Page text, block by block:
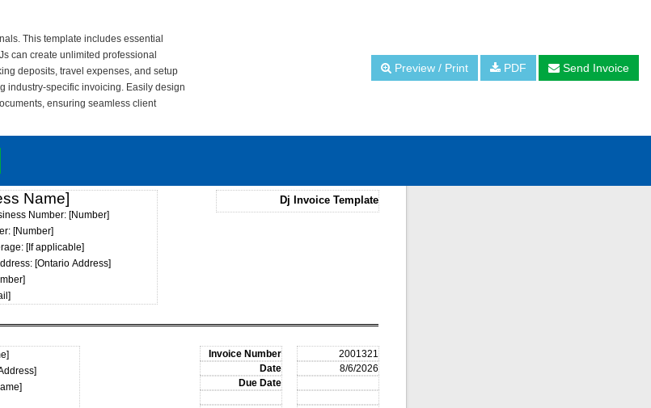
This template includes essential
can create unlimited professional
deposits, travel expenses, and setup
industry-specific invoicing. Easily design
ensuring seamless client
Preview / Print PDF Send Invoice
Name]
Number: [Number]
[Number]
[If applicable]
[Ontario Address]
Dj Invoice Template